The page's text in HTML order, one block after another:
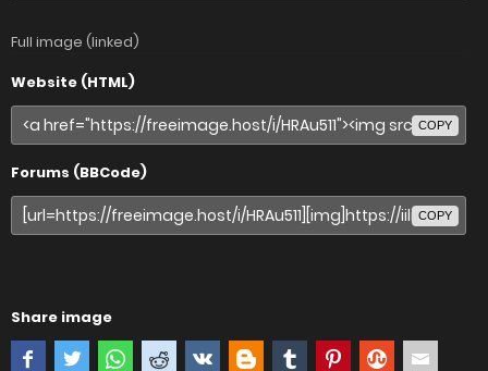
Full image (linked)
Website (HTML)
COPY
Forums (BBCode)
COPY
Share image